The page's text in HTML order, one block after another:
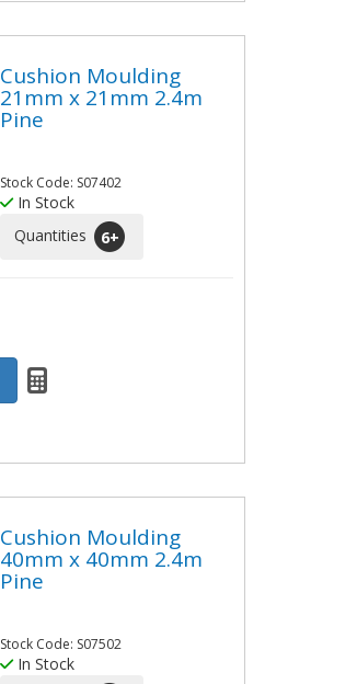
Cushion Moulding
21mm x 21mm 2.4m
Pine
Stock Code: S07402
In Stock
Quantities
6+
Cushion Moulding
40mm x 40mm 2.4m
Pine
Stock Code: S07502
In Stock